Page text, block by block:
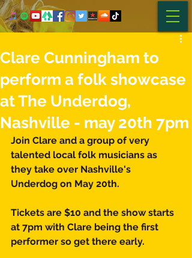
Clare Cunningham to
perform a folk showcase
at The Underdog,
Nashville - may 20th 7pm
Join Clare and a group of very
talented local folk musicians as
they take over Nashville's
Underdog on May 20th.
Tickets are $10 and the show starts
at 7pm with Clare being the first
performer so get there early.